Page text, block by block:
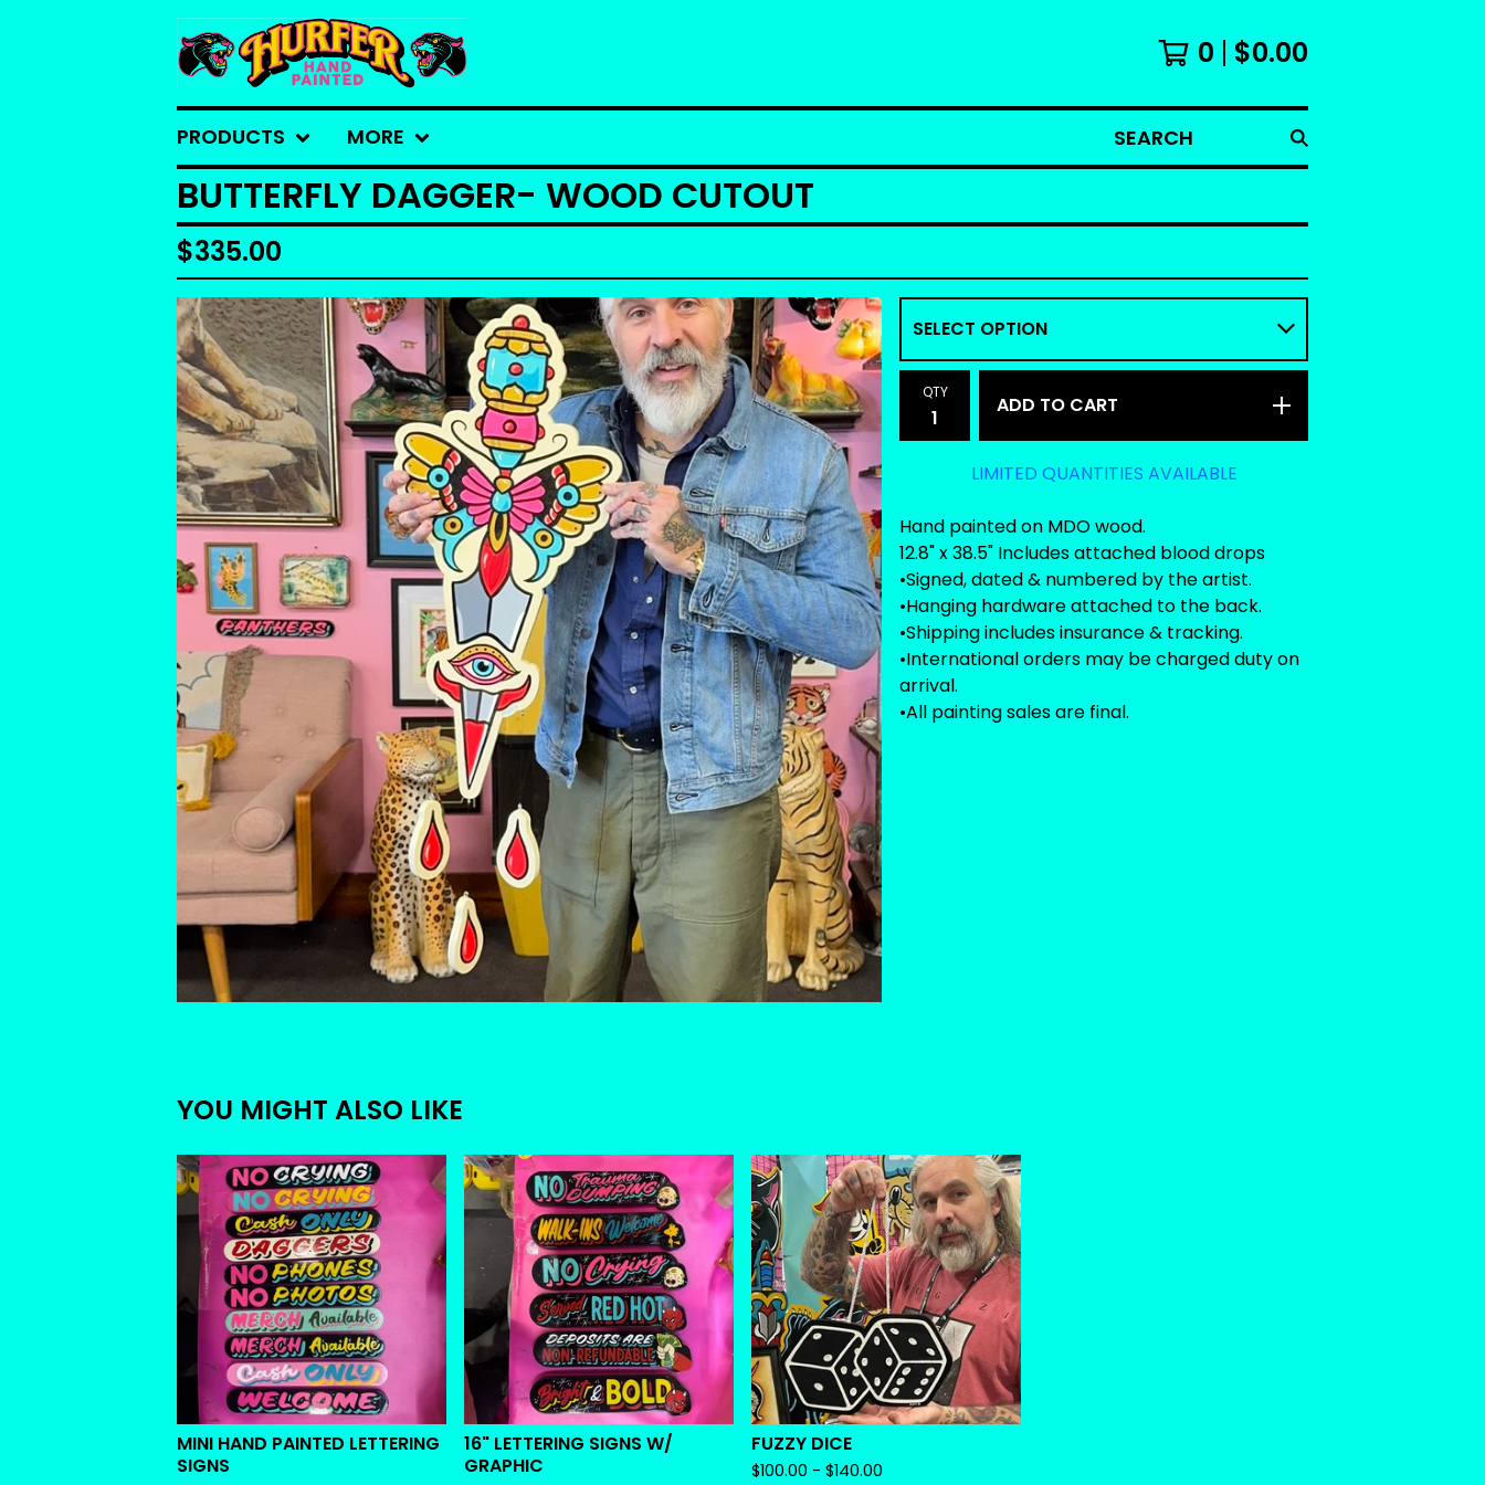
0 $0.00
PRODUCTS MORE SEARCH
BUTTERFLY DAGGER- WOOD CUTOUT
$335.00
QTY
ADD TO CART
LIMITED QUANTITIES AVAILABLE
Hand painted on MDO wood.
12.8" x 38.5" Includes attached blood drops
•Signed, dated & numbered by the artist.
•Hanging hardware attached to the back.
•Shipping includes insurance & tracking.
•International orders may be charged duty on
arrival.
•All painting sales are final.
YOU MIGHT ALSO LIKE
MINI HAND PAINTED LETTERING
SIGNS
16" LETTERING SIGNS W/
GRAPHIC
FUZZY DICE
$100.00 - $140.00